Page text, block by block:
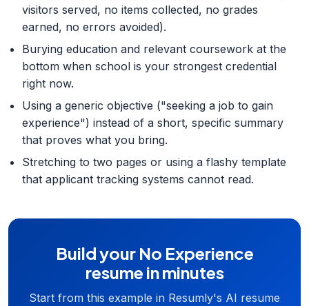
visitors served, no items collected, no grades
earned, no errors avoided).
Burying education and relevant coursework at the
bottom when school is your strongest credential
right now.
Using a generic objective ("seeking a job to gain
experience") instead of a short, specific summary
that proves what you bring.
Stretching to two pages or using a flashy template
that applicant tracking systems cannot read.
Build your No Experience
resume in minutes
Start from this example in Resumly's AI resume